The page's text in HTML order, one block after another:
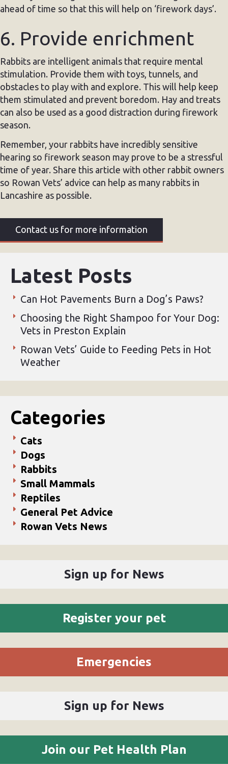
ahead of time so that this will help on ‘firework days’.
6. Provide enrichment
Rabbits are intelligent animals that require mental
stimulation. Provide them with toys, tunnels, and
obstacles to play with and explore. This will help keep
them stimulated and prevent boredom. Hay and treats
can also be used as a good distraction during firework
season.
Remember, your rabbits have incredibly sensitive
hearing so firework season may prove to be a stressful
time of year. Share this article with other rabbit owners
so Rowan Vets’ advice can help as many rabbits in
Lancashire as possible.
Contact us for more information
Latest Posts
Can Hot Pavements Burn a Dog’s Paws?
Choosing the Right Shampoo for Your Dog:
Vets in Preston Explain
Rowan Vets’ Guide to Feeding Pets in Hot
Weather
Categories
Cats
Dogs
Rabbits
Small Mammals
Reptiles
General Pet Advice
Rowan Vets News
Sign up for News
Register your pet
Emergencies
Sign up for News
Join our Pet Health Plan